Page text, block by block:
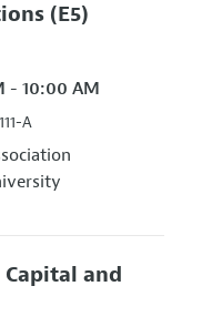
(E5)
- 10:00 AM
A
and